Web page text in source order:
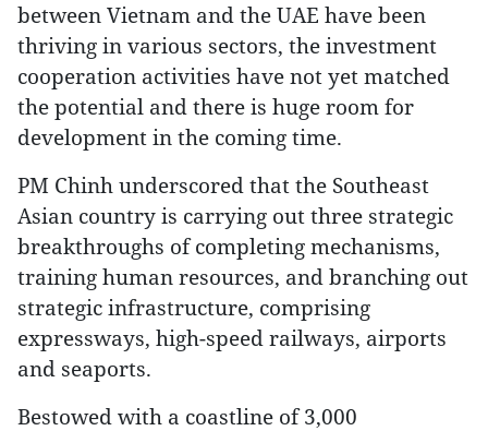
between Vietnam and the UAE have been
thriving in various sectors, the investment
cooperation activities have not yet matched
the potential and there is huge room for
development in the coming time.
PM Chinh underscored that the Southeast
Asian country is carrying out three strategic
breakthroughs of completing mechanisms,
training human resources, and branching out
strategic infrastructure, comprising
expressways, high-speed railways, airports
and seaports.
Bestowed with a coastline of 3,000